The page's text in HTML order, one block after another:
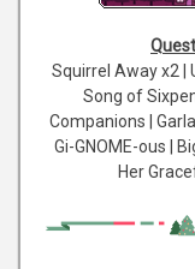
Squirrel Away x2 |
Song of
Companions |
Gi-GNOME-ous |
Her